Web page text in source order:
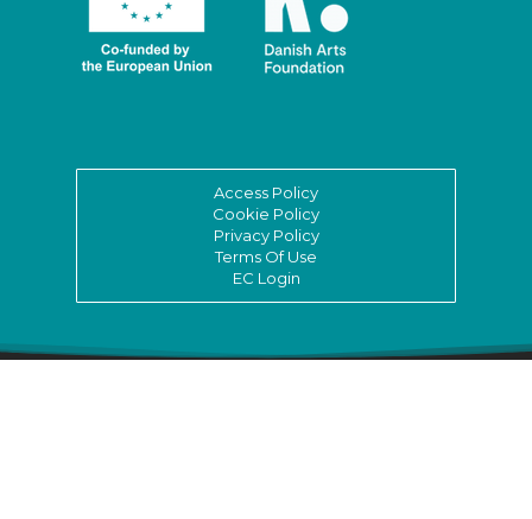
Access Policy
Cookie Policy
Privacy Policy
Terms Of Use
EC Login